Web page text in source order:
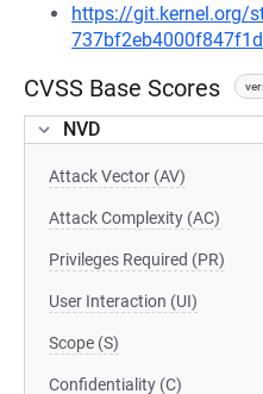
https://git.kernel.org/
CVSS Base Scores
NVD
Attack Vector (AV)
Attack Complexity (AC)
Privileges Required (PR)
User Interaction (UI)
Scope (S)
Confidentiality (C)